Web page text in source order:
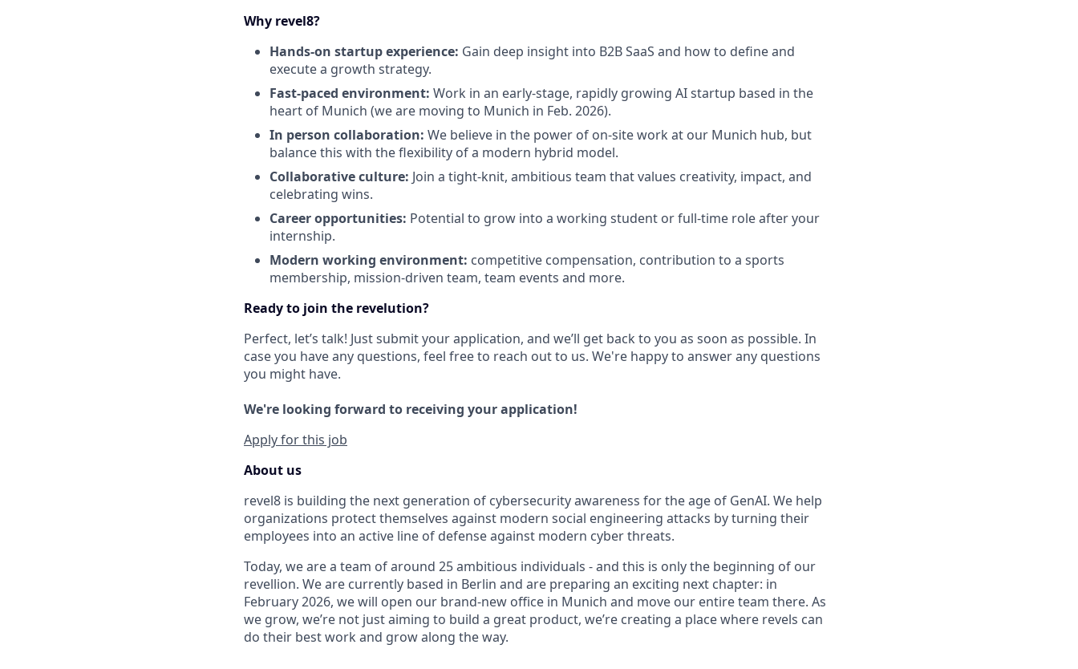
Why revel8?
Hands-on startup experience: Gain deep insight into B2B SaaS and how to define and
execute a growth strategy.
Fast-paced environment: Work in an early-stage, rapidly growing AI startup based in the
heart of Munich (we are moving to Munich in Feb. 2026).
In person collaboration: We believe in the power of on-site work at our Munich hub, but
balance this with the flexibility of a modern hybrid model.
Collaborative culture: Join a tight-knit, ambitious team that values creativity, impact, and
celebrating wins.
Career opportunities: Potential to grow into a working student or full-time role after your
internship.
Modern working environment: competitive compensation, contribution to a sports
membership, mission-driven team, team events and more.
Ready to join the revelution?
Perfect, let’s talk! Just submit your application, and we’ll get back to you as soon as possible. In
case you have any questions, feel free to reach out to us. We're happy to answer any questions
you might have.
We're looking forward to receiving your application!
Apply for this job
About us
revel8 is building the next generation of cybersecurity awareness for the age of GenAI. We help
organizations protect themselves against modern social engineering attacks by turning their
employees into an active line of defense against modern cyber threats.
Today, we are a team of around 25 ambitious individuals - and this is only the beginning of our
revellion. We are currently based in Berlin and are preparing an exciting next chapter: in
February 2026, we will open our brand-new office in Munich and move our entire team there. As
we grow, we’re not just aiming to build a great product, we’re creating a place where revels can
do their best work and grow along the way.